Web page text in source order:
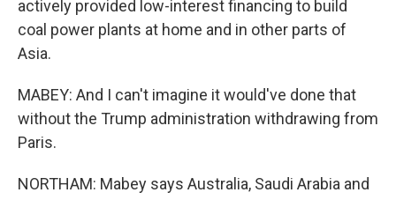
actively provided low-interest financing to build
coal power plants at home and in other parts of
Asia.
MABEY: And I can't imagine it would've done that
without the Trump administration withdrawing from
Paris.
NORTHAM: Mabey says Australia, Saudi Arabia and